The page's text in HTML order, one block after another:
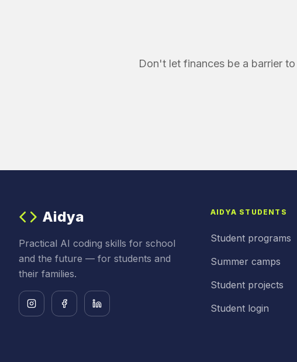
Don't let finances be a barrier
Aidya
Practical AI coding skills for school
and the future — for students and
their families.
AIDYA STUDENTS
Student programs
Summer camps
Student projects
Student login